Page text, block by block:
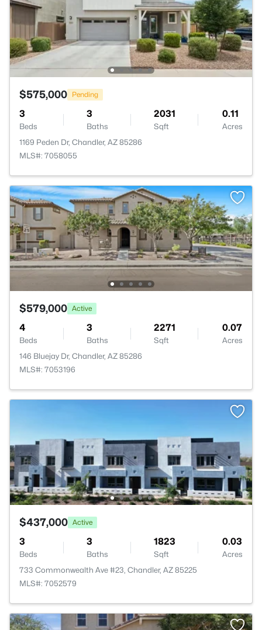
$575,000 Pending
3
Beds
3
Baths
2031
Sqft
0.11
Acres
1169 Peden Dr, Chandler, AZ 85286
MLS#: 7058055
$579,000 Active
4
Beds
3
Baths
2271
Sqft
0.07
Acres
146 Bluejay Dr, Chandler, AZ 85286
MLS#: 7053196
$437,000 Active
3
Beds
3
Baths
1823
Sqft
0.03
Acres
733 Commonwealth Ave #23, Chandler, AZ 85225
MLS#: 7052579